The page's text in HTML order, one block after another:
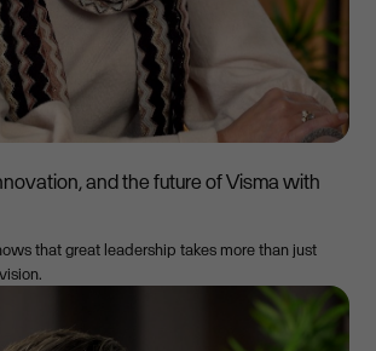
and the future of Visma with
that great leadership takes more than just